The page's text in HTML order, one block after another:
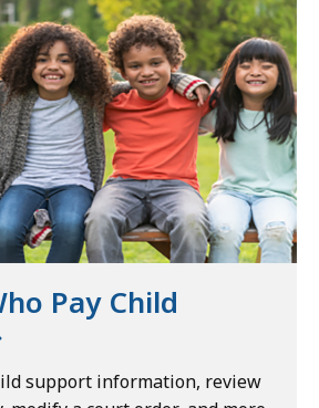
Pay Child
support information, review